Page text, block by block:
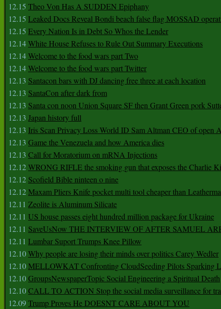
12.15 Theo Von Has A SUDDEN Epiphany
12.15 Leaked Docs Reveal Bondi beach false flag MOSSAD
12.15 Every Nation Is in Debt So Whos the Lender
12.14White House Refuses to Rule Out Summary Executions
12.14Welcome to the food wars part Two
12.14Welcome to the food wars part Twitter
12.13 Santacon bars with DJ dancing free three at each location
12.13 SantaCon after dark from
12.13 Santa con noon Union Square SF then Grant Green pork
12.13 Japan history full
12.13 Iris Scan Privacy Loss World ID Sam Altman CEO of open
12.13 Game the Venezuela and how America dies
12.13 Call for Moratorium on mRNA Injections
12.12WRONG RIFLE the smoking gun that exposes the Charlie
12.12 Scofield Bible ninteen o nine
12.12Maxam Pliers Knife pocket multi tool cheaper than
12.11 Zeolite is Aluminum Silicate
12.11 US house passes eight hundred million package for Ukraine
12.11 SaveUsNow THE INTERVIEW OF AFTER SAMUEL
12.11 Lumbar Suport Trumps Knee Pillow
12.10Why people are losing their minds over politics Carey Wedler
12.10MELLOWKAT Confronting CloudSeeding Pilots Sparking
12.10GroupsNewspaperTopic Social Engineering a Spiritual Death
12.10CALL TO ACTION Stop the social media surveillance for
12.09Trump Proves He DOESNT CARE ABOUT YOU